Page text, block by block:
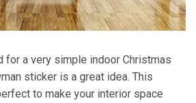
for a very simple indoor Christmas
sticker is a great idea. This
to make your interior space